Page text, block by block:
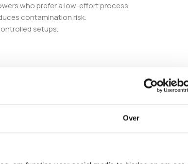
Over
who prefer a low-effort process.
contamination risk.
setups.
moving into the fruiting phase and
take a look at the classicGolden Teacher Mushroom